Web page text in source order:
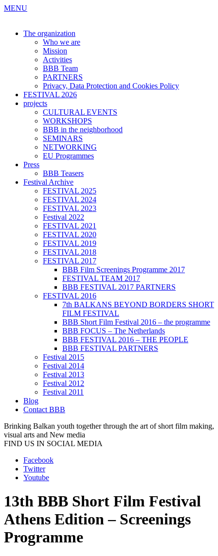
MENU
The organization
Who we are
Mission
Activities
BBB Team
PARTNERS
Privacy, Data Protection and Cookies Policy
FESTIVAL 2026
projects
CULTURAL EVENTS
WORKSHOPS
BBB in the neighborhood
SEMINARS
NETWORKING
EU Programmes
Press
BBB Teasers
Festival Archive
FESTIVAL 2025
FESTIVAL 2024
FESTIVAL 2023
Festival 2022
FESTIVAL 2021
FESTIVAL 2020
FESTIVAL 2019
FESTIVAL 2018
FESTIVAL 2017
BBB Film Screenings Programme 2017
FESTIVAL TEAM 2017
BBB FESTIVAL 2017 PARTNERS
FESTIVAL 2016
7th BALKANS BEYOND BORDERS SHORT
FILM FESTIVAL
BBB Short Film Festival 2016 – the programme
BBB FOCUS – The Netherlands
BBB FESTIVAL 2016 – THE PEOPLE
BBB FESTIVAL PARTNERS
Festival 2015
Festival 2014
Festival 2013
Festival 2012
Festival 2011
Blog
Contact BBB
Brinking Balkan youth together through the art of short film making,
visual arts and New media
FIND US IN SOCIAL MEDIA
Facebook
Twitter
Youtube
13th BBB Short Film Festival
Athens Edition – Screenings
Programme